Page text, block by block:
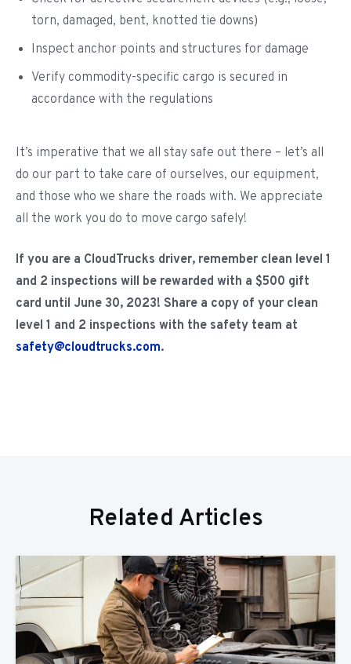
torn, damaged, bent, knotted tie downs)
Inspect anchor points and structures for damage
Verify commodity-specific cargo is secured in
accordance with the regulations
It’s imperative that we all stay safe out there – let’s all
do our part to take care of ourselves, our equipment,
and those who we share the roads with. We appreciate
all the work you do to move cargo safely!
If you are a CloudTrucks driver, remember clean level 1
and 2 inspections will be rewarded with a $500 gift
card until June 30, 2023! Share a copy of your clean
level 1 and 2 inspections with the safety team at
safety@cloudtrucks.com.
Related Articles